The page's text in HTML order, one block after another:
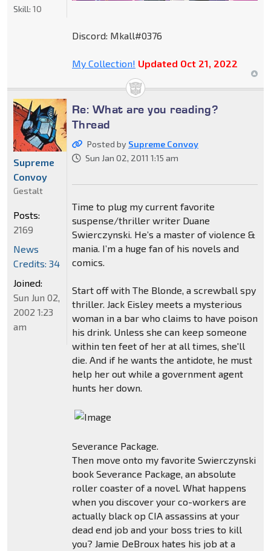
Discord: Mkall#0376
My Collection! Updated Oct 21, 2022
Skill: 10
Re: What are you reading?
Thread
Posted by Supreme Convoy
Sun Jan 02, 2011 1:15 am
Time to plug my current favorite
suspense/thriller writer Duane
Swierczynski. He’s a master of violence &
mania. I’m a huge fan of his novels and
comics.
Start off with The Blonde, a screwball spy
thriller. Jack Eisley meets a mysterious
woman in a bar who claims to have poison
his drink. Unless she can keep someone
within ten feet of her at all times, she'll
die. And if he wants the antidote, he must
help her out while a government agent
hunts her down.
Severance Package.
Then move onto my favorite Swierczynski
book Severance Package, an absolute
roller coaster of a novel. What happens
when you discover your co-workers are
actually black op CIA assassins at your
dead end job and your boss tries to kill
you? Jamie DeBroux hates his job at a
Supreme
Convoy
Gestalt
Posts:
2169
News
Credits: 34
Joined:
Sun Jun 02,
2002 1:23
am